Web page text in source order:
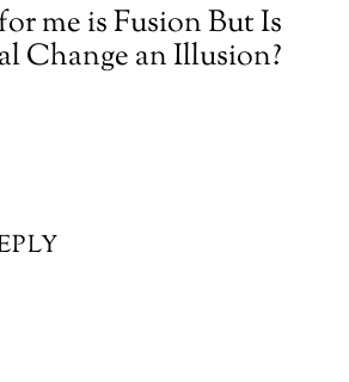
me is Fusion But Is
Change an Illusion?